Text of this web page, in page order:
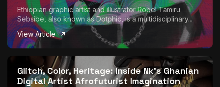
Ethiopian graphic artist and illustrator Robel Tamiru
Sebsibe, also known as Dotphic, is a multidisciplinary...
View Article
Glitch, Color, Heritage: Inside Nk’s Ghanian
Digital Artist Afrofuturist Imagination